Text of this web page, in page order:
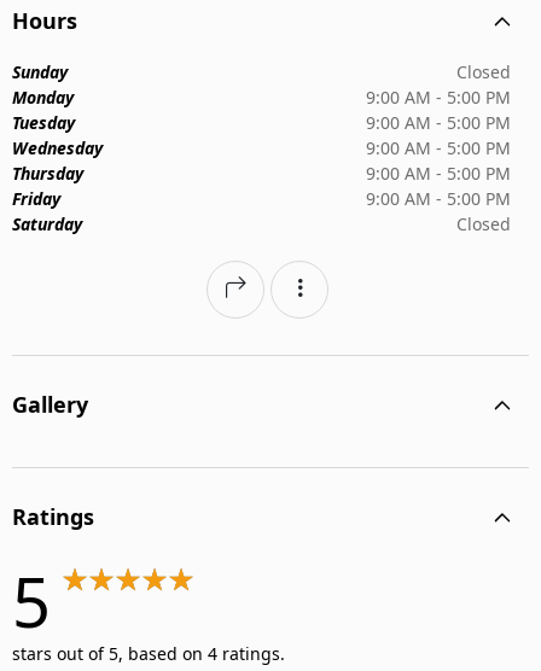
Hours
Sunday
Closed
Monday
9:00 AM - 5:00 PM
Tuesday
9:00 AM - 5:00 PM
Wednesday
9:00 AM - 5:00 PM
Thursday
9:00 AM - 5:00 PM
Friday
9:00 AM - 5:00 PM
Saturday
Closed
Gallery
Ratings
5
stars out of 5, based on 4 ratings.